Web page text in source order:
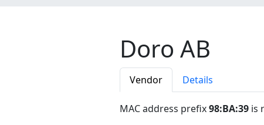
Doro AB
Vendor Details
MAC address prefix98:BA:39 is